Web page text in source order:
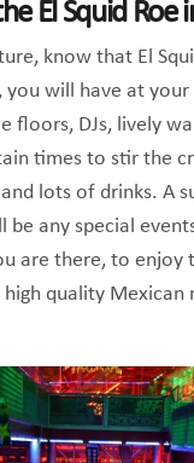
El Squid Roe
know that El
will have at your
floors, DJs, lively
times to stir the
lots of drinks. A
be any special
are there, to enjoy
high quality Mexican